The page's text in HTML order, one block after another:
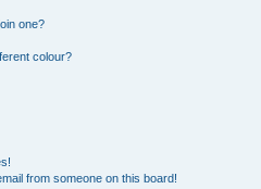
one?
colour?
from someone on this board!